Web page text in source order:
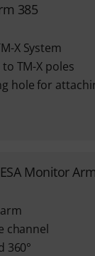
385
X System
TM-X poles
hole for
Monitor Arm
channel
360°